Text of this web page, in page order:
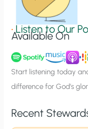
n
u
p
•Listen to Our
Available On
Start listening today
difference for God’s
Recent